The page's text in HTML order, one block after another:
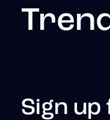
Sign up